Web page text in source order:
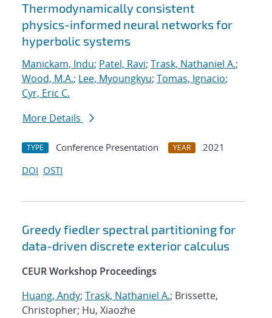
Thermodynamically consistent
physics-informed neural networks for
hyperbolic systems
Manickam, Indu; Patel, Ravi; Trask, Nathaniel A.;
Wood, M.A.; Lee, Myoungkyu; Tomas, Ignacio;
Cyr, Eric C.
More Details
TYPE Conference Presentation YEAR
2021
DOI OSTI
Greedy fiedler spectral partitioning for
data-driven discrete exterior calculus
CEUR Workshop Proceedings
Huang, Andy; Trask, Nathaniel A.; Brissette,
Christopher; Hu, Xiaozhe